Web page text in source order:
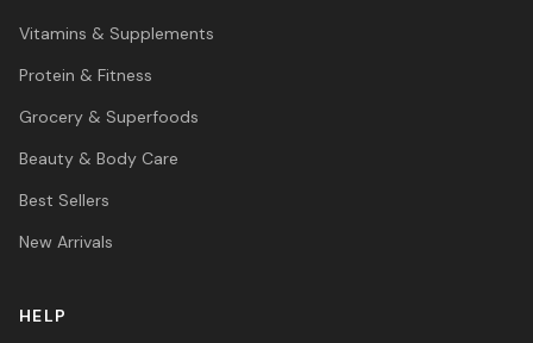
Vitamins & Supplements
Protein & Fitness
Grocery & Superfoods
Beauty & Body Care
Best Sellers
New Arrivals
HELP